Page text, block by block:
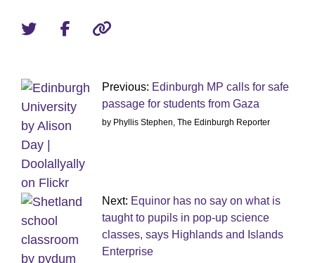
Previous: Edinburgh MP calls for safe
passage for students from Gaza
by Phyllis Stephen, The Edinburgh Reporter
Next: Equinor has no say on what is
taught to pupils in pop-up science
classes, says Highlands and Islands
Enterprise